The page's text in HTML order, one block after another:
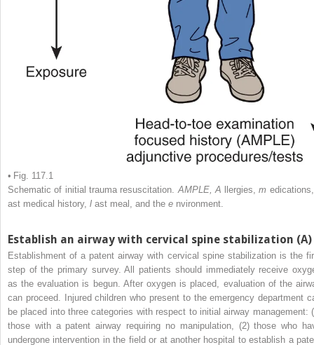
• Fig. 117.1
Schematic of initial trauma resuscitation. AMPLE, A llergies,m
ast medical history, l ast meal, and the e nvironment.
Establish an airway with cervical spine stabilization (A)
Establishment of a patent airway with cervical spine stabilization is the
step of the primary survey. All patients should immediately receive
as the evaluation is begun. After oxygen is placed, evaluation of the
can proceed. Injured children who present to the emergency department
be placed into three categories with respect to initial airway management:
those with a patent airway requiring no manipulation, (2) those who
undergone intervention in the field or at another hospital to establish a